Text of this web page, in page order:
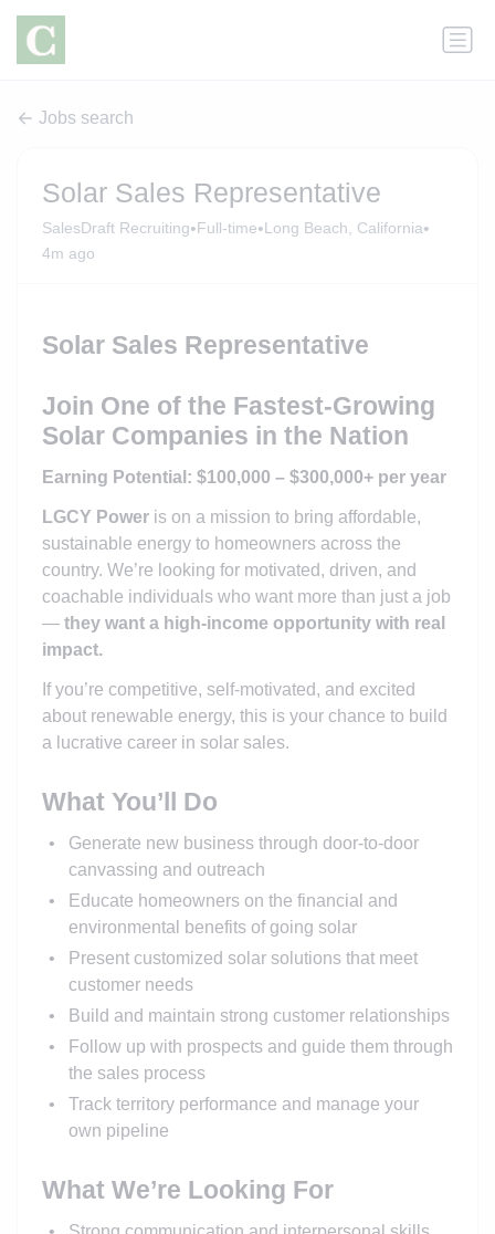
Jobs search
Solar Sales Representative
SalesDraft Recruiting•Full-time•Long Beach, California•
4m ago
Solar Sales Representative
Join One of the Fastest-Growing
Solar Companies in the Nation
Earning Potential: $100,000 – $300,000+ per year
LGCY Poweris on a mission to bring affordable,
sustainable energy to homeowners across the
country. We’re looking for motivated, driven, and
coachable individuals who want more than just a job
— they want a high-income opportunity with real
impact.
If you’re competitive, self-motivated, and excited
about renewable energy, this is your chance to build
a lucrative career in solar sales.
What You’ll Do
Generate new business through door-to-door
canvassing and outreach
Educate homeowners on the financial and
environmental benefits of going solar
Present customized solar solutions that meet
customer needs
Build and maintain strong customer relationships
Follow up with prospects and guide them through
the sales process
Track territory performance and manage your
own pipeline
What We’re Looking For